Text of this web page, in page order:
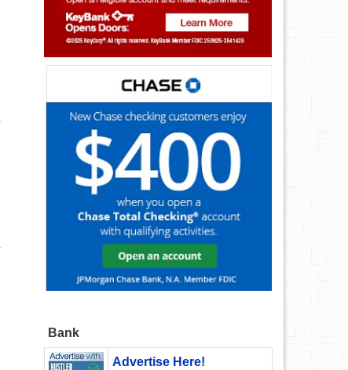
Bank
Advertise Here!